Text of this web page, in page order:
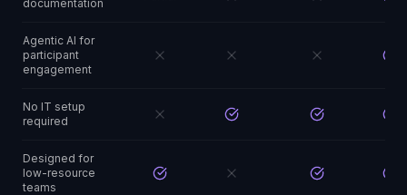
documentation
Agentic AI for
participant
engagement
No IT setup
required
Designed for
low-resource
teams